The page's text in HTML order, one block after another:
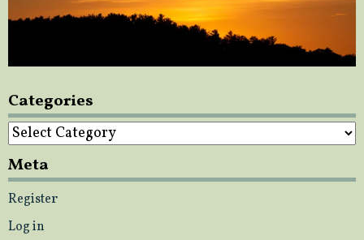
Categories
Categories
Meta
Register
Log in